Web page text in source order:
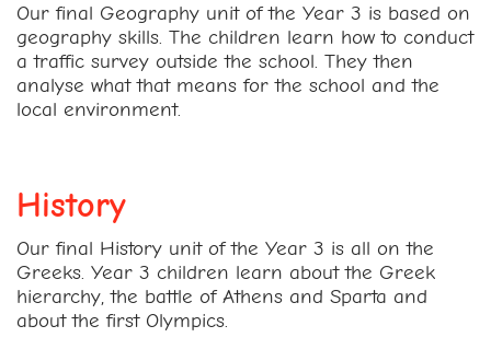
Our final Geography unit of the Year 3 is based on
geography skills. The children learn how to conduct
a traffic survey outside the school. They then
analyse what that means for the school and the
local environment.
History
Our final History unit of the Year 3 is all on the
Greeks. Year 3 children learn about the Greek
hierarchy, the battle of Athens and Sparta and
about the first Olympics.